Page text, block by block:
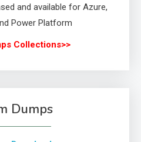
and available for Azure,
Power Platform
Collections>>
Dumps